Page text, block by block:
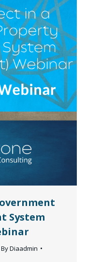
System
ByDiaadmin